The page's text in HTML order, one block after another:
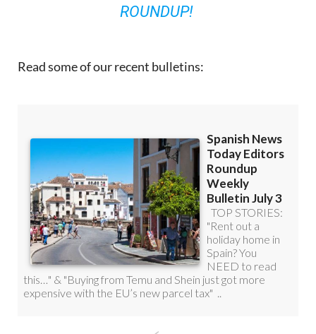
ROUNDUP!
Read some of our recent bulletins: